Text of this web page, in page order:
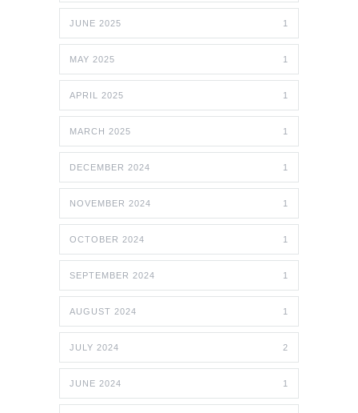
JUNE 2025 1
MAY 2025 1
APRIL 2025 1
MARCH 2025 1
DECEMBER 2024 1
NOVEMBER 2024 1
OCTOBER 2024 1
SEPTEMBER 2024 1
AUGUST 2024 1
JULY 2024 2
JUNE 2024 1